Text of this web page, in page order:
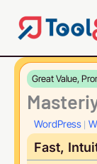
content
Great Value,
WordPress
Fast,